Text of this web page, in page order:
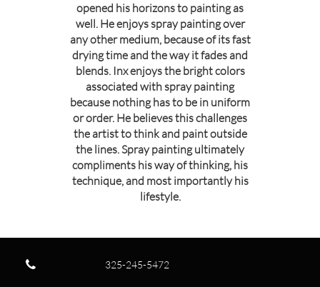
opened his horizons to painting as
well. He enjoys spray painting over
any other medium, because of its fast
drying time and the way it fades and
blends. Inx enjoys the bright colors
associated with spray painting
because nothing has to be in uniform
or order. He believes this challenges
the artist to think and paint outside
the lines. Spray painting ultimately
compliments his way of thinking, his
technique, and most importantly his
lifestyle.
 325-245-5472